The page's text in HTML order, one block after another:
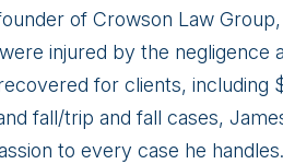
of Crowson Law
injured by the negligence
for clients, including
fall/trip and fall cases,
to every case he handles.